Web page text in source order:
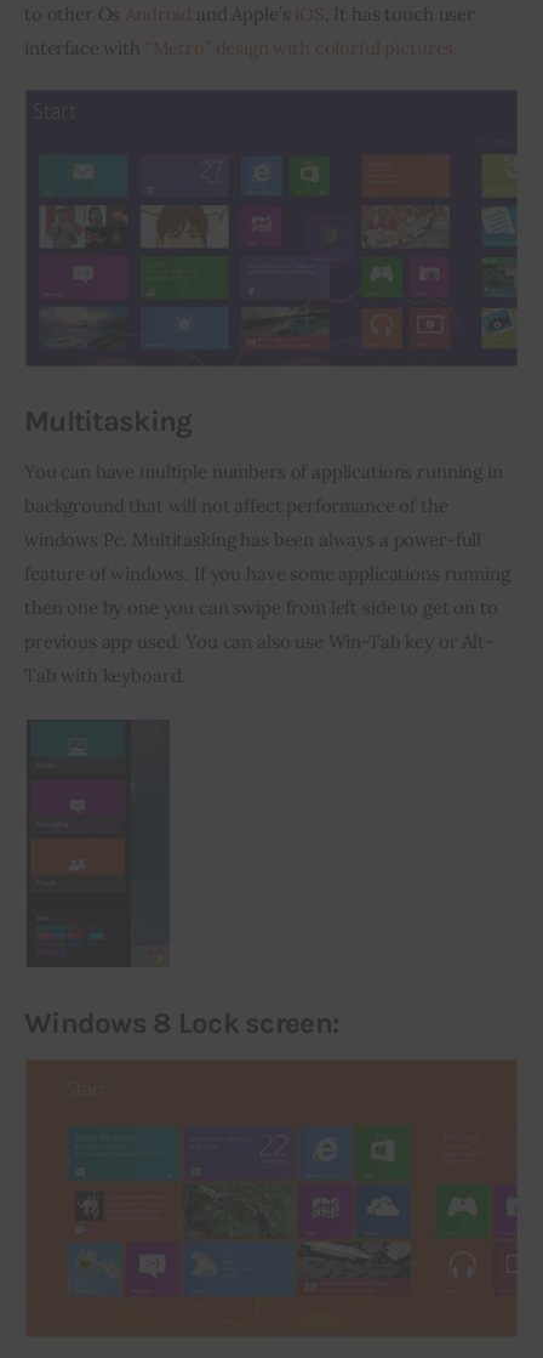
to other Os
and Apple’s
. It has touch user
interface with
Multitasking
You can have multiple numbers of applications running in
background that will not affect performance of the
windows Pc. Multitasking has been always a power-full
feature of windows. If you have some applications running
then one by one you can swipe from left side to get on to
previous app used. You can also use Win-Tab key or Alt-
Tab with keyboard.
Windows 8 Lockscreen: